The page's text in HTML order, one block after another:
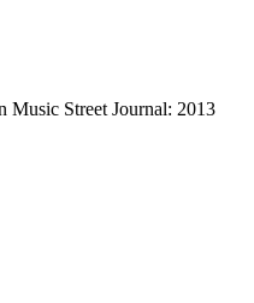
Music Street Journal: 2013